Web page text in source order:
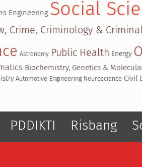
Engineering Social
Crime, Criminology &
Astronomy Public Health Energy
Biochemistry, Genetics &
Automotive Engineering Neuroscience Civil
PDDIKTI Risbang